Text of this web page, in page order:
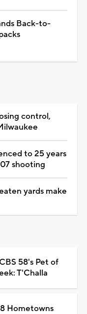
Back-to-
control,
to 25 years
shooting
yards make
58's Pet of
T'Challa
Hometowns